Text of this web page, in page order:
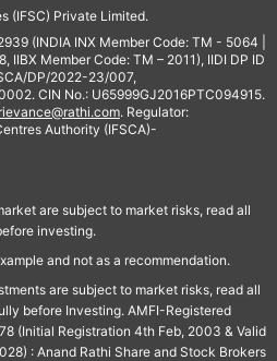
(IFSC) Private Limited.
(INDIA INX Member Code: TM - 5064 |
IIBX Member Code: TM – 2011), IIDI DP ID
DP/2022-23/007,
CIN No.: U65999GJ2016PTC094915.
. Regulator:
Authority (IFSCA)-
are subject to market risks, read all
investing.
and not as a recommendation.
are subject to market risks, read all
before Investing. AMFI-Registered
(Initial Registration 4th Feb, 2003 & Valid
: Anand Rathi Share and Stock Brokers